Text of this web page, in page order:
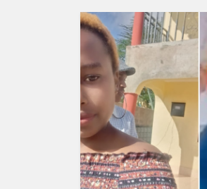
ENTERTAINMENT
INTEREST